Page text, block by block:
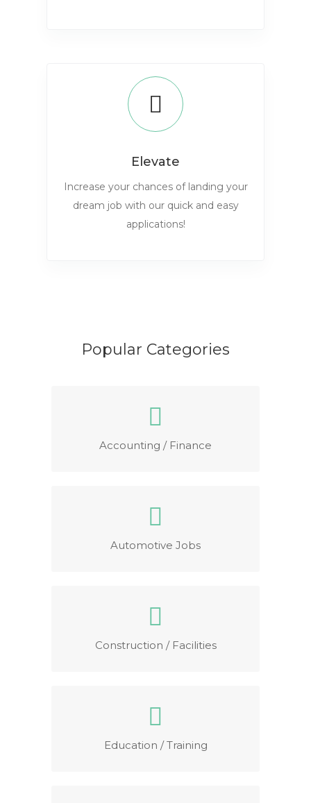
Elevate
Increase your chances of landing your
dream job with our quick and easy
applications!
Popular Categories
Accounting / Finance
Automotive Jobs
Construction / Facilities
Education / Training